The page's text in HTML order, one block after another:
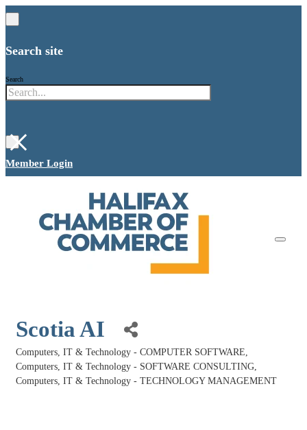
Search site
Search
×
Member Login
Scotia AI
Categories
Computers, IT & Technology - COMPUTER SOFTWARE
Computers, IT & Technology - SOFTWARE CONSULTING
Computers, IT & Technology - TECHNOLOGY MANAGEMENT